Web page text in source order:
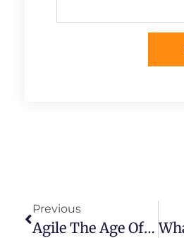
Previous
Agile The Age Of Imposition – Open Mic Round Table Special Episode